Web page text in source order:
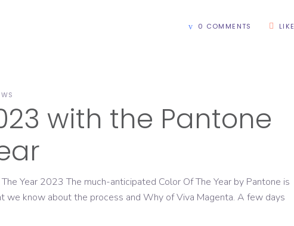
0 COMMENTS LIKE
with the Pantone
Year 2023 The much-anticipated Color Of The Year by Pantone is
we know about the process and Why of Viva Magenta. A few days